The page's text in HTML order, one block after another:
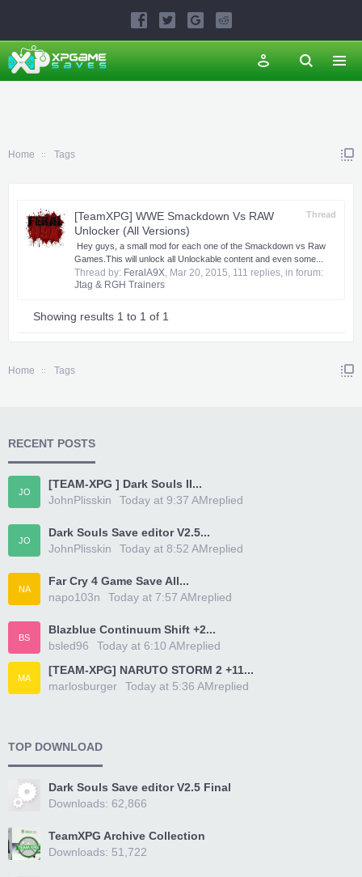
Home Tags
Thread
[TeamXPG] WWE Smackdown Vs RAW
Unlocker (All Versions)
​ ​Hey guys, a small mod for each one of the Smackdown vs Raw
Games.​This will unlock all Unlockable content and even some...
Thread by: FeralA9X, Mar 20, 2015, 111 replies, in forum:
Jtag & RGH Trainers
Showing results 1 to 1 of 1
Home Tags
RECENT POSTS
JO
[TEAM-XPG ] Dark Souls II...
JohnPlisskin
replied
Today at 9:37 AM
JO
Dark Souls Save editor V2.5...
JohnPlisskin
replied
Today at 8:52 AM
NA
Far Cry 4 Game Save All...
napo103n
replied
Today at 7:57 AM
BS
Blazblue Continuum Shift +2...
bsled96
replied
Today at 6:10 AM
MA
[TEAM-XPG] NARUTO STORM 2 +11...
marlosburger
replied
Today at 5:36 AM
TOP DOWNLOAD
Dark Souls Save editor V2.5 Final
Downloads: 62,866
TeamXPG Archive Collection
Downloads: 51,722